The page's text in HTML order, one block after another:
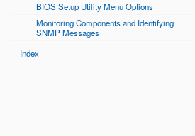
BIOS Setup Utility Menu Options
Monitoring Components and Identifying
SNMP Messages
Index